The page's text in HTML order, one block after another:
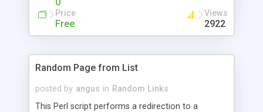
Price
Free
Views
2922
Random Page from List
posted by angus in Random Links
This Perl script performs a redirection to a